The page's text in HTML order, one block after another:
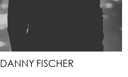
DANNY FISCHER